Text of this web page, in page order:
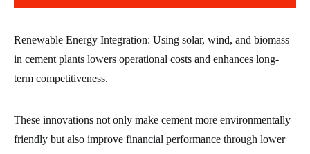
Renewable Energy Integration: Using solar, wind, and biomass
in cement plants lowers operational costs and enhances long-
term competitiveness.
These innovations not only make cement more environmentally
friendly but also improve financial performance through lower